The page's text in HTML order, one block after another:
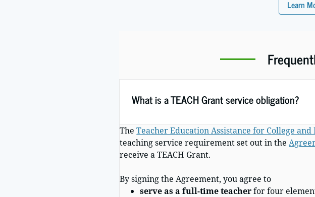
Learn
What is a TEACH Grant service obligation?
TheTeacher Education Assistance for College
teaching service requirement set out in the
receive a TEACH Grant.
By signingthe Agreement, you agree to
serve as a full-time teacherfor four